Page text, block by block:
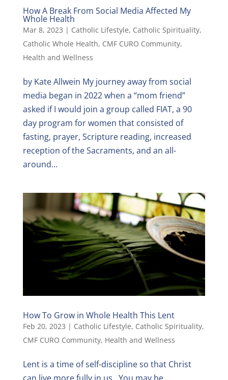
How A Break From Social Media Affected My
Whole Health
Mar 8, 2023 | Catholic Lifestyle, Catholic Spirituality,
Catholic Whole Health, CMF CURO Community,
Health and Wellness
by Kate Allwein My journey away from social
media began in 2022 when a “mom friend”
asked if I would join a group called FIAT, a 90
day program for women that consisted of
fasting, prayer, Scripture reading, increased
reception of the Sacraments, and an all-
around...
How To Grow in Whole Health This Lent
Feb 20, 2023 | Catholic Lifestyle, Catholic Spirituality,
CMF CURO Community, Health and Wellness
Lent is a time of self-discipline so that Christ
can live more fully in us. You may be